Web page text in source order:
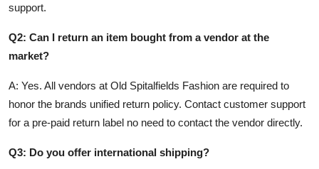
support.
Q2: Can I return an item bought from a vendor at the
market?
A: Yes. All vendors at Old Spitalfields Fashion are required to
honor the brands unified return policy. Contact customer support
for a pre-paid return label no need to contact the vendor directly.
Q3: Do you offer international shipping?